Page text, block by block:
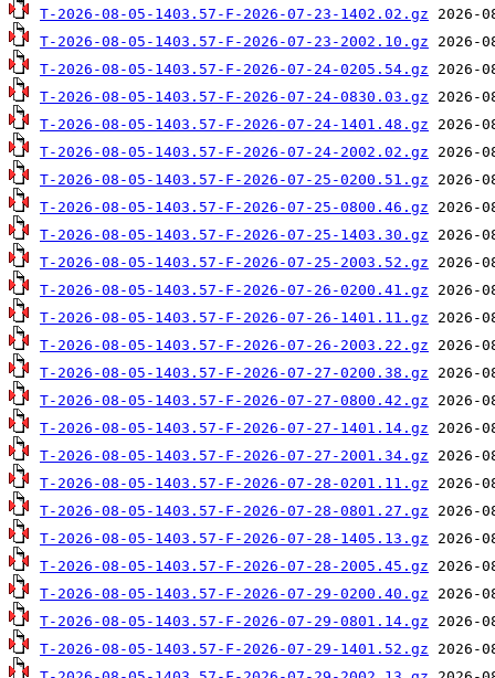
T-2026-08-05-1403.57-F-2026-07-23-1402.02.gz
T-2026-08-05-1403.57-F-2026-07-23-2002.10.gz
T-2026-08-05-1403.57-F-2026-07-24-0205.54.gz
T-2026-08-05-1403.57-F-2026-07-24-0830.03.gz
T-2026-08-05-1403.57-F-2026-07-24-1401.48.gz
T-2026-08-05-1403.57-F-2026-07-24-2002.02.gz
T-2026-08-05-1403.57-F-2026-07-25-0200.51.gz
T-2026-08-05-1403.57-F-2026-07-25-0800.46.gz
T-2026-08-05-1403.57-F-2026-07-25-1403.30.gz
T-2026-08-05-1403.57-F-2026-07-25-2003.52.gz
T-2026-08-05-1403.57-F-2026-07-26-0200.41.gz
T-2026-08-05-1403.57-F-2026-07-26-1401.11.gz
T-2026-08-05-1403.57-F-2026-07-26-2003.22.gz
T-2026-08-05-1403.57-F-2026-07-27-0200.38.gz
T-2026-08-05-1403.57-F-2026-07-27-0800.42.gz
T-2026-08-05-1403.57-F-2026-07-27-1401.14.gz
T-2026-08-05-1403.57-F-2026-07-27-2001.34.gz
T-2026-08-05-1403.57-F-2026-07-28-0201.11.gz
T-2026-08-05-1403.57-F-2026-07-28-0801.27.gz
T-2026-08-05-1403.57-F-2026-07-28-1405.13.gz
T-2026-08-05-1403.57-F-2026-07-28-2005.45.gz
T-2026-08-05-1403.57-F-2026-07-29-0200.40.gz
T-2026-08-05-1403.57-F-2026-07-29-0801.14.gz
T-2026-08-05-1403.57-F-2026-07-29-1401.52.gz